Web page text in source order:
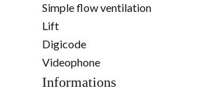
Simple flow ventilation
Lift
Digicode
Videophone
Informations